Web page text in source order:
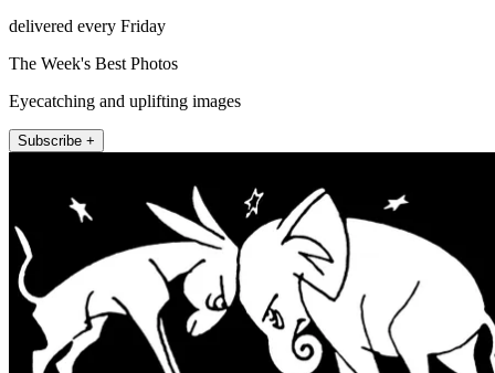
delivered every Friday
The Week's Best Photos
Eyecatching and uplifting images
Subscribe +